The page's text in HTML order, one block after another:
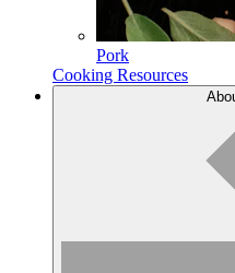
Pork
Cooking Resources